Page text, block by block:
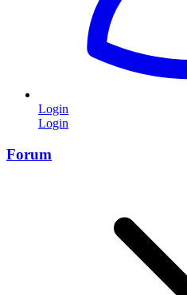
Login
Login
Forum